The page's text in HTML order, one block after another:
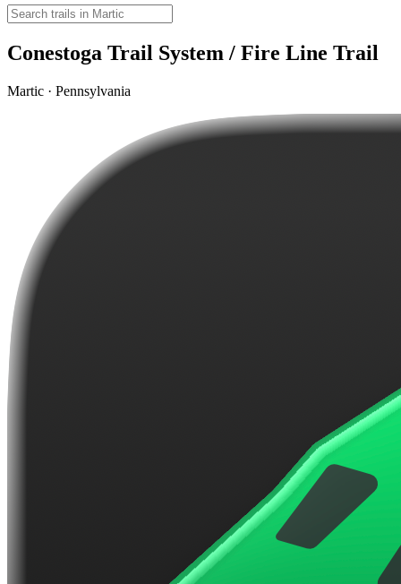
Conestoga Trail System / Fire Line Trail
Martic · Pennsylvania